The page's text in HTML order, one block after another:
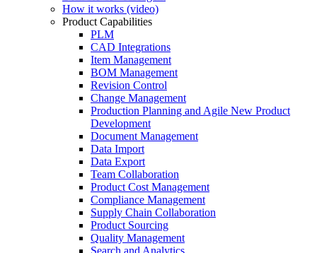
How it works (video)
Product Capabilities
PLM
CAD Integrations
Item Management
BOM Management
Revision Control
Change Management
Production Planning and Agile New Product
Development
Document Management
Data Import
Data Export
Team Collaboration
Product Cost Management
Compliance Management
Supply Chain Collaboration
Product Sourcing
Quality Management
Search and Analytics